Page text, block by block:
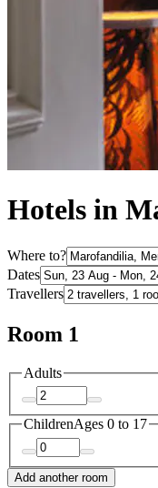
Hotels in
Where to?
Dates
Travellers
Room 1
Adults
ChildrenAges 0 to 17
Add another room